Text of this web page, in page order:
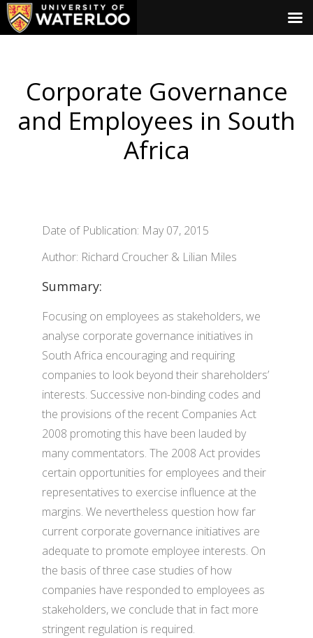
Corporate Governance
and Employees in South
Africa
Date of Publication: May 07, 2015
Author: Richard Croucher & Lilian Miles
Summary:
Focusing on employees as stakeholders, we
analyse corporate governance initiatives in
South Africa encouraging and requiring
companies to look beyond their shareholders’
interests. Successive non-binding codes and
the provisions of the recent Companies Act
2008 promoting this have been lauded by
many commentators. The 2008 Act provides
certain opportunities for employees and their
representatives to exercise influence at the
margins. We nevertheless question how far
current corporate governance initiatives are
adequate to promote employee interests. On
the basis of three case studies of how
companies have responded to employees as
stakeholders, we conclude that in fact more
stringent regulation is required.